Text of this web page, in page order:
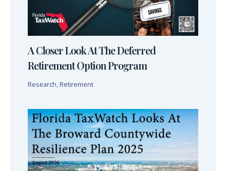
A Closer Look At The Deferred
Retirement Option Program
Research, Retirement